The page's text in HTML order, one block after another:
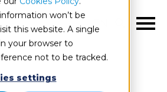
won’t be
this website. A single
your browser to
not to be tracked.
settings
EN